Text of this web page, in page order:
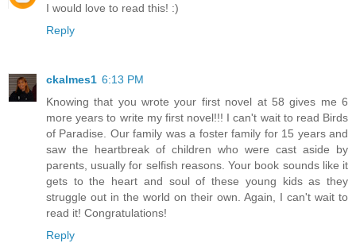
I would love to read this! :)
Reply
ckalmes1 6:13 PM
Knowing that you wrote your first novel at 58 gives me 6
more years to write my first novel!!! I can't wait to read Birds
of Paradise. Our family was a foster family for 15 years and
saw the heartbreak of children who were cast aside by
parents, usually for selfish reasons. Your book sounds like it
gets to the heart and soul of these young kids as they
struggle out in the world on their own. Again, I can't wait to
read it! Congratulations!
Reply